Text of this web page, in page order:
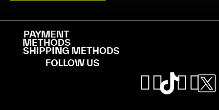
PAYMENT
METHODS
SHIPPING METHODS
FOLLOW US